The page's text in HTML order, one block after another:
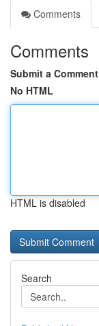
Comments
Comments
Submit a Comment
No HTML
HTML is disabled
Search